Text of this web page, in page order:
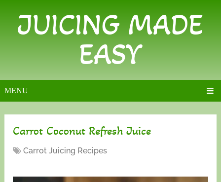
JUICING MADE
EASY
MENU
Carrot Coconut Refresh Juice
Carrot Juicing Recipes